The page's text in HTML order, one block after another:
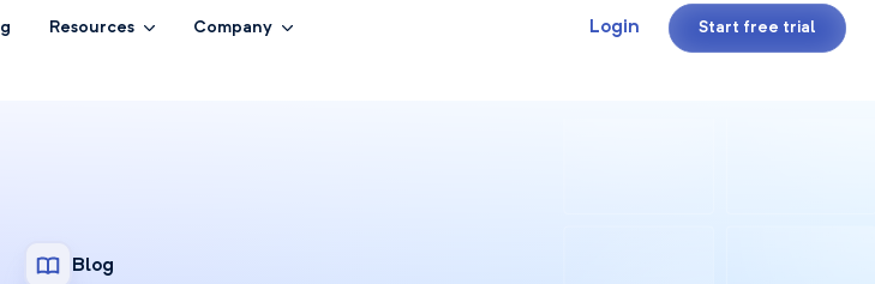
Resources Company Login Start free trial
Blog